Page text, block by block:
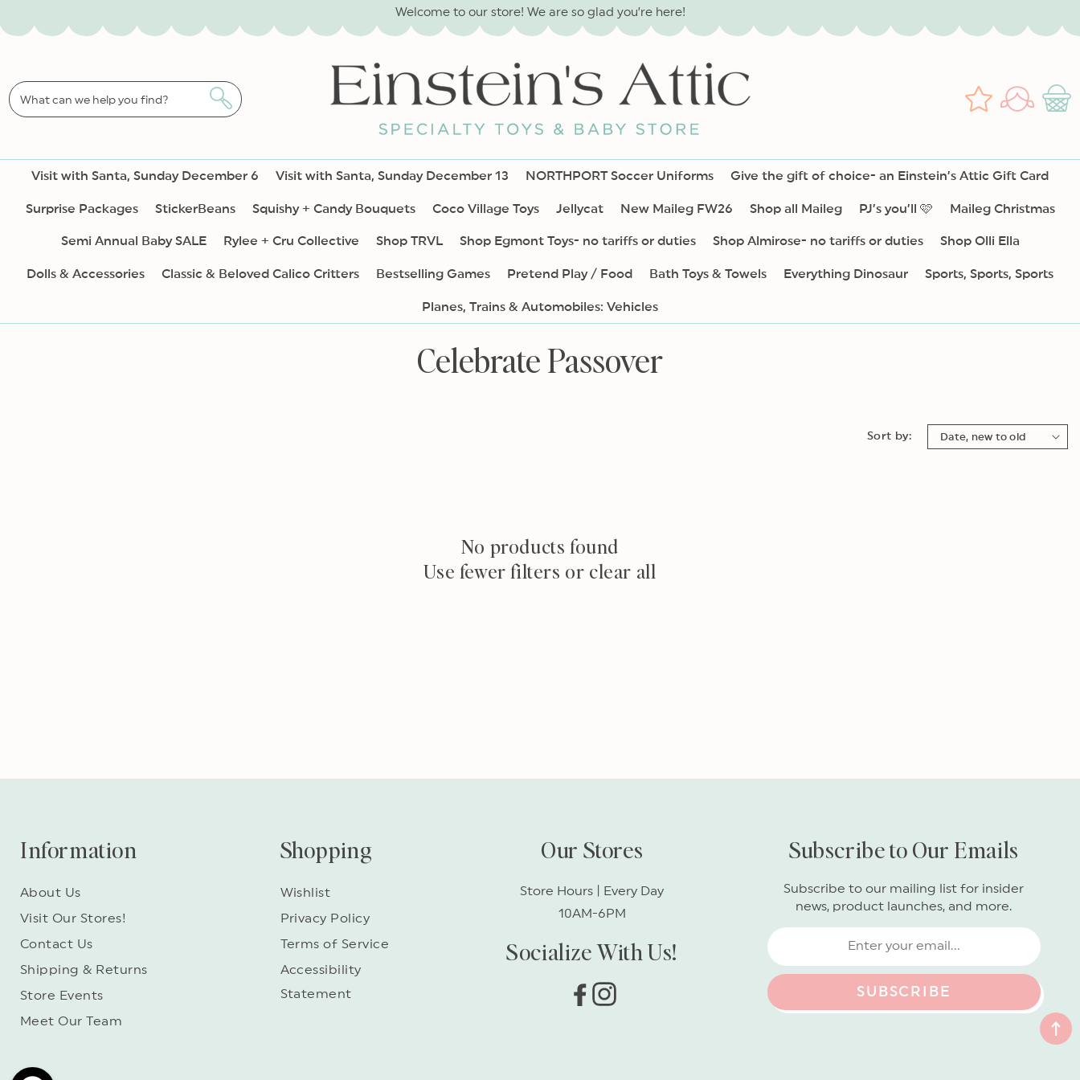
CONTENT
Welcome to our store! We are so glad you’re here!
What can we help you find? Wishlist
Log
in
Cart
Visit with Santa, Sunday December 6 Visit with Santa, Sunday December 13 NORTHPORT Soccer Uniforms Give the gift of choice- an Einstein’s Attic Gift Card
Surprise Packages StickerBeans Squishy + Candy Bouquets Coco Village Toys Jellycat New Maileg FW26 Shop all Maileg PJ’s you’ll 🩷 Maileg Christmas
Semi Annual Baby SALE Rylee + Cru Collective Shop TRVL Shop Egmont Toys- no tariffs or duties Shop Almirose- no tariffs or duties Shop Olli Ella
Dolls & Accessories Classic & Beloved Calico Critters Bestselling Games Pretend Play / Food Bath Toys & Towels Everything Dinosaur Sports, Sports, Sports
Planes, Trains & Automobiles: Vehicles
C
Celebrate Passover
Sort by:
No products found
Use fewer filters or clear all
Information
About Us
Visit Our Stores!
Contact Us
Shipping & Returns
Store Events
Meet Our Team
Shopping
Wishlist
Privacy Policy
Terms of Service
Accessibility
Statement
Our Stores
Store Hours | Every Day
10AM-6PM
Socialize With Us!
Facebook
Instagram
Subscribe to Our Emails
Subscribe to our mailing list for insider
news, product launches, and more.
SUBSCRIBE